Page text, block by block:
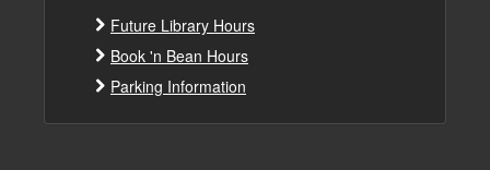
Future Library Hours
Book 'n Bean Hours
Parking Information